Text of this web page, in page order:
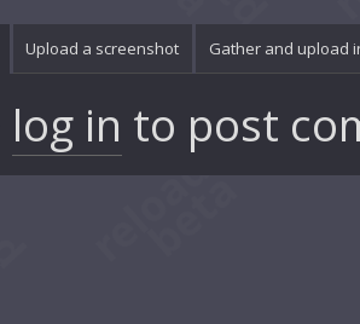
Upload a screenshot Gather and upload
log in to post